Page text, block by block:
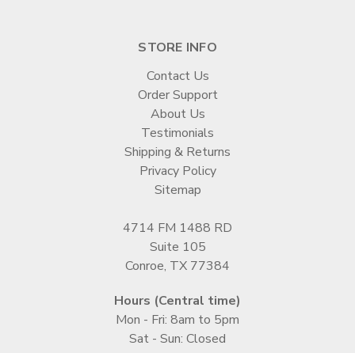
STORE INFO
Contact Us
Order Support
About Us
Testimonials
Shipping & Returns
Privacy Policy
Sitemap
4714 FM 1488 RD
Suite 105
Conroe, TX 77384
Hours (Central time)
Mon - Fri: 8am to 5pm
Sat - Sun: Closed